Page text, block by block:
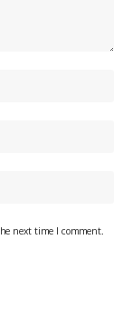
next time I comment.